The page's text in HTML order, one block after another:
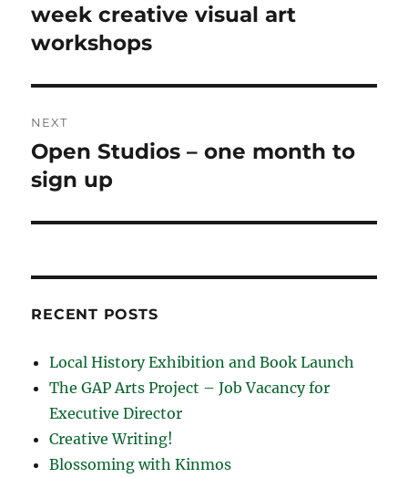
post:
week creative visual art
workshops
NEXT
Next
post:
Open Studios – one month to
sign up
RECENT POSTS
Local History Exhibition and Book Launch
The GAP Arts Project – Job Vacancy for
Executive Director
Creative Writing!
Blossoming with Kinmos